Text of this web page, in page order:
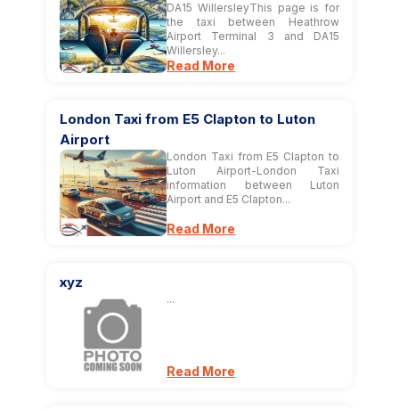
DA15 WillersleyThis page is for
the taxi between Heathrow
Airport Terminal 3 and DA15
Willersley...
Read More
London Taxi from E5 Clapton to Luton
Airport
London Taxi from E5 Clapton to
Luton Airport-London Taxi
information between Luton
Airport and E5 Clapton...
Read More
xyz
...
Read More